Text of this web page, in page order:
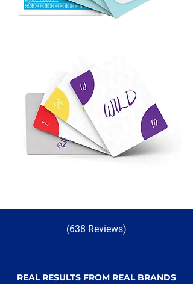
(638 Reviews)
REAL RESULTS FROM REAL BRANDS